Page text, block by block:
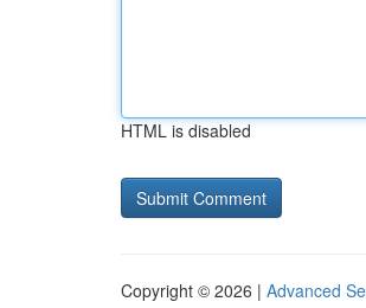
HTML is disabled
Copyright © 2026 | Advanced